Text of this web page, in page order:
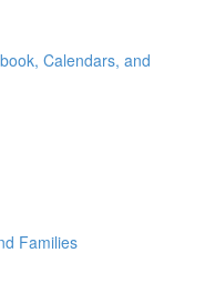
Calendars, and
Families